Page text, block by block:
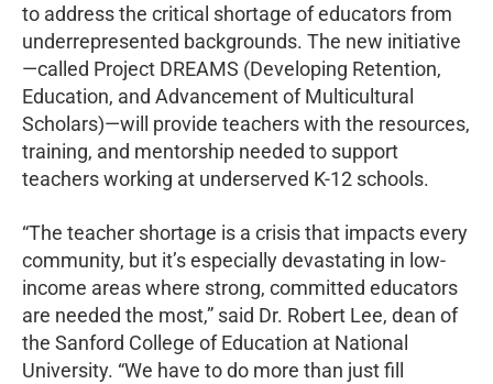
to address the critical shortage of educators from
underrepresented backgrounds. The new initiative
—called Project DREAMS (Developing Retention,
Education, and Advancement of Multicultural
Scholars)—will provide teachers with the resources,
training, and mentorship needed to support
teachers working at underserved K-12 schools.
“The teacher shortage is a crisis that impacts every
community, but it’s especially devastating in low-
income areas where strong, committed educators
are needed the most,” said Dr. Robert Lee, dean of
the Sanford College of Education at National
University. “We have to do more than just fill